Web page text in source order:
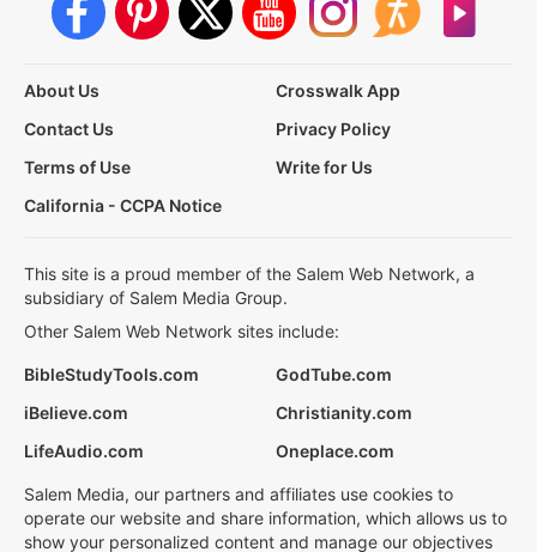
About Us
Crosswalk App
Contact Us
Privacy Policy
Terms of Use
Write for Us
California - CCPA Notice
This site is a proud member of the Salem Web Network, a
subsidiary of Salem Media Group.
Other Salem Web Network sites include:
BibleStudyTools.com
GodTube.com
iBelieve.com
Christianity.com
LifeAudio.com
Oneplace.com
Salem Media, our partners and affiliates use cookies to
operate our website and share information, which allows us to
show your personalized content and manage our objectives